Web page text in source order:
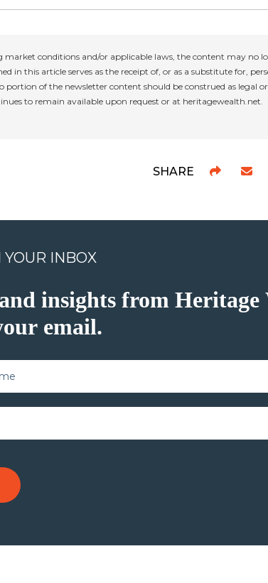
conditions and/or applicable laws, the content may no
this article serves as the receipt of, or as a substitute for,
of the newsletter content should be construed as legal
to remain available upon request or at heritagewealth.net.
SHARE
INBOX
insights from Heritage
email.